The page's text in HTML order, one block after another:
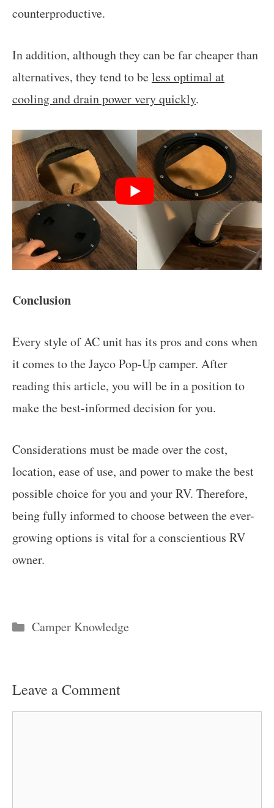
counterproductive.
In addition, although they can be far cheaper than
alternatives, they tend to beless optimal at
cooling and drain power very quickly.
Conclusion
Every style of AC unit has its pros and cons when
it comes to the Jayco Pop-Up camper. After
reading this article, you will be in a position to
make the best-informed decision for you.
Considerations must be made over the cost,
location, ease of use, and power to make the best
possible choice for you and your RV. Therefore,
being fully informed to choose between the ever-
growing options is vital for a conscientious RV
owner.
Categories
Camper Knowledge
Leave a Comment